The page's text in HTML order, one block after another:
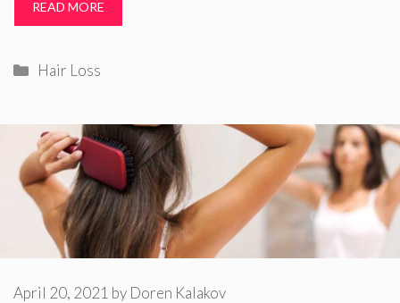
READ MORE
Categories
Hair Loss
April 20, 2021 by Doren Kalakov